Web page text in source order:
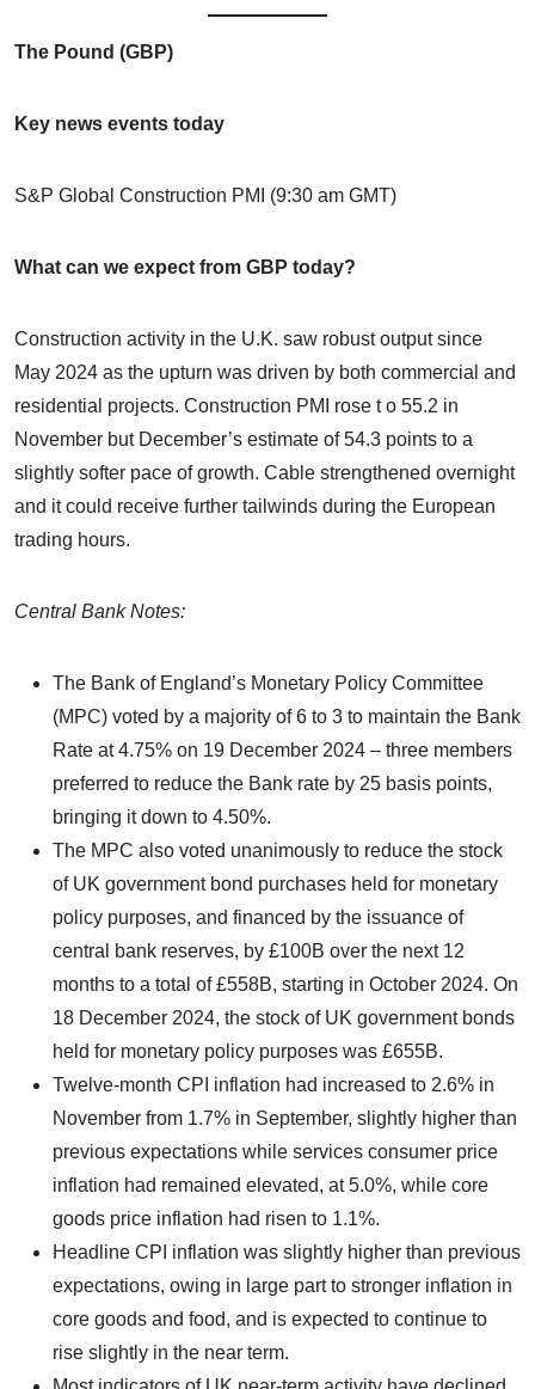
The Pound (GBP)
Key news events today
S&P Global Construction PMI (9:30 am GMT)
What can we expect from GBP today?
Construction activity in the U.K. saw robust output since
May 2024 as the upturn was driven by both commercial and
residential projects. Construction PMI rose t o 55.2 in
November but December’s estimate of 54.3 points to a
slightly softer pace of growth. Cable strengthened overnight
and it could receive further tailwinds during the European
trading hours.
Central Bank Notes:
The Bank of England’s Monetary Policy Committee
(MPC) voted by a majority of 6 to 3 to maintain the Bank
Rate at 4.75% on 19 December 2024 – three members
preferred to reduce the Bank rate by 25 basis points,
bringing it down to 4.50%.
The MPC also voted unanimously to reduce the stock
of UK government bond purchases held for monetary
policy purposes, and financed by the issuance of
central bank reserves, by £100B over the next 12
months to a total of £558B, starting in October 2024. On
18 December 2024, the stock of UK government bonds
held for monetary policy purposes was £655B.
Twelve-month CPI inflation had increased to 2.6% in
November from 1.7% in September, slightly higher than
previous expectations while services consumer price
inflation had remained elevated, at 5.0%, while core
goods price inflation had risen to 1.1%.
Headline CPI inflation was slightly higher than previous
expectations, owing in large part to stronger inflation in
core goods and food, and is expected to continue to
rise slightly in the near term.